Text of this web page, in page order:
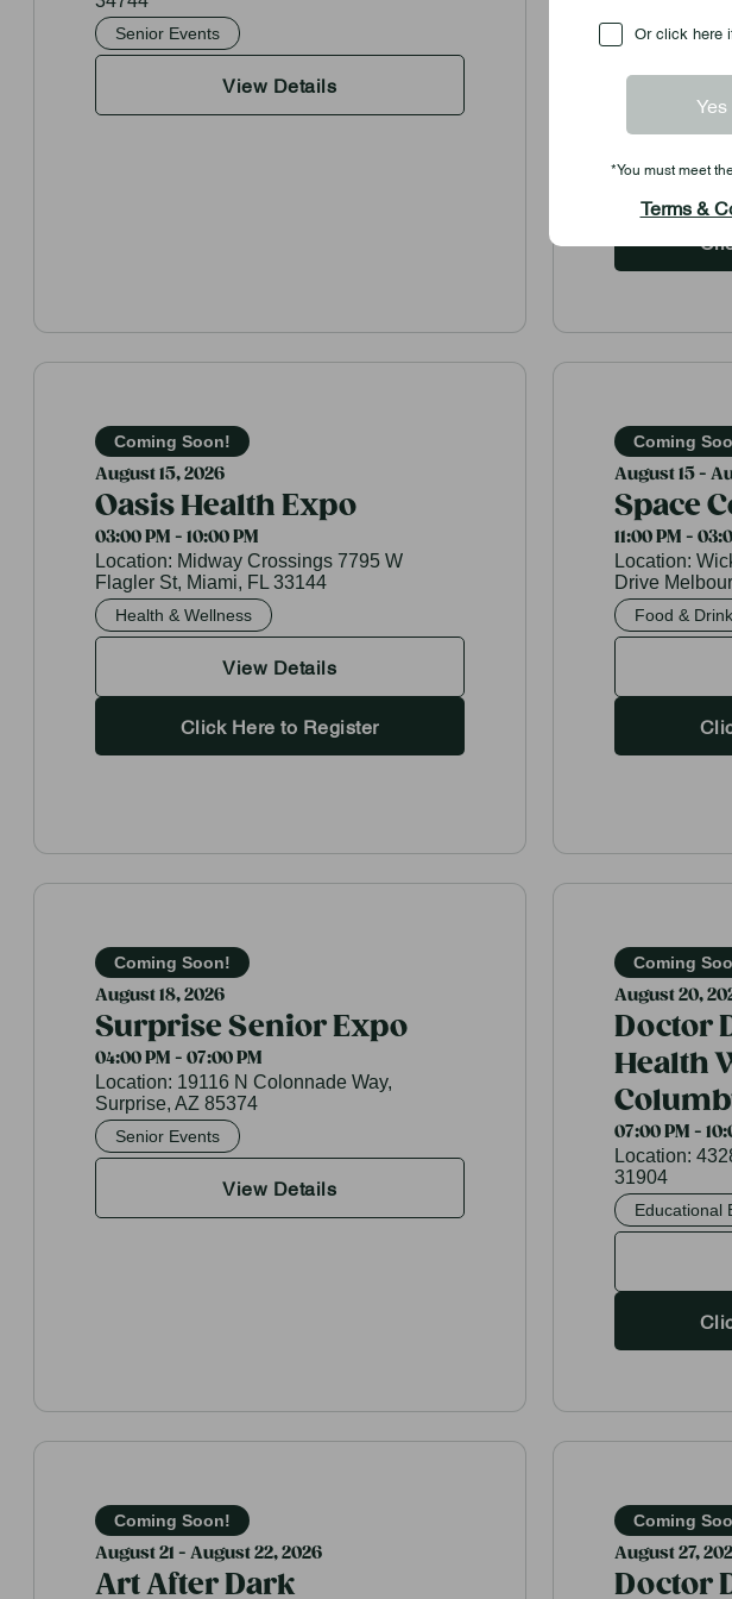
Senior Events
View Details
Contact:
Food &
Community
Coming Soon!
August 15, 2026
Oasis Health Expo
03:00 PM - 10:00 PM
Location: Midway Crossings 7795 W
Flagler St, Miami, FL 33144
Health & Wellness
View Details
Click Here to Register
Coming
August 15 -
Space
11:00 PM -
Location:
Drive
Food &
Coming Soon!
August 18, 2026
Surprise Senior Expo
04:00 PM - 07:00 PM
Location: 19116 N Colonnade Way,
Surprise, AZ 85374
Senior Events
View Details
Coming
August 20,
Doctor
Health
07:00 PM -
Location:
31904
Educational
Coming Soon!
August 21 - August 22, 2026
Art After Dark
Coming
August 27,
Doctor
Checkbox
Or click here
Yes
*You must meet
Terms &